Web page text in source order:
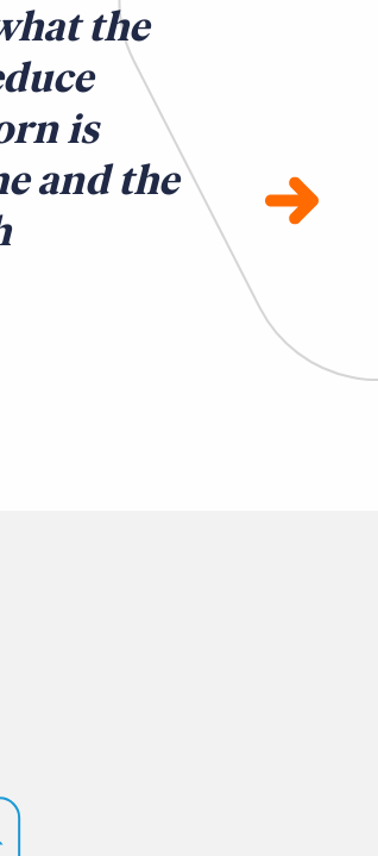
the
is
and the